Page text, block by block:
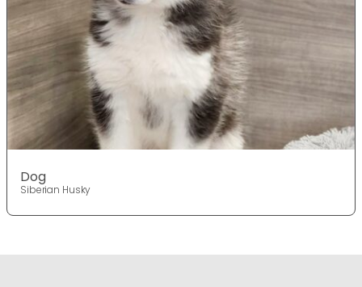
Dog
Siberian Husky